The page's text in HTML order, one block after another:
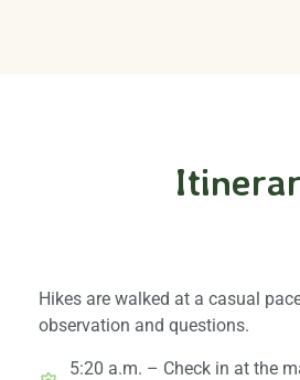
Hikes are walked at a casual
observation and questions.
5:20 a.m. – Check in at the